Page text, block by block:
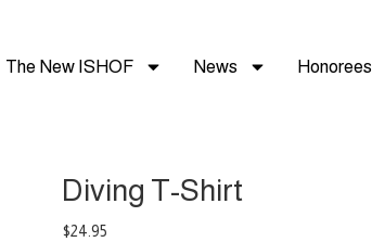
The New ISHOF News Honorees
Diving T-Shirt
$24.95